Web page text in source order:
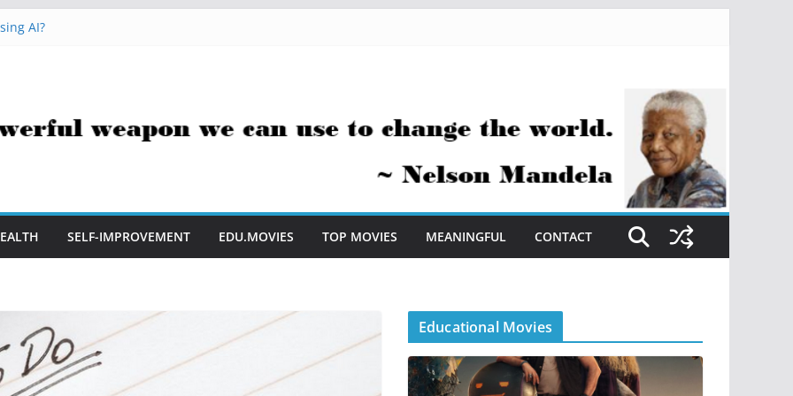
AI?
SELF-IMPROVEMENT EDU.MOVIES TOP MOVIES MEANINGFUL CONTACT
Educational Movies